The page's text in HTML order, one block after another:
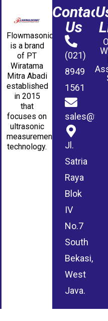
Flowmasonic
is a brand
of PT
Wiratama
Mitra Abadi
established
in 2015
that
focuses on
ultrasonic
measurement
technology.
Contact
Us
(021)
8949
1561
Jl.
Satria
Raya
Blok
IV
No.7
South
Bekasi,
West
Java.